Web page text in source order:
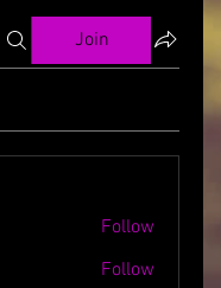
Join
Follow
Follow